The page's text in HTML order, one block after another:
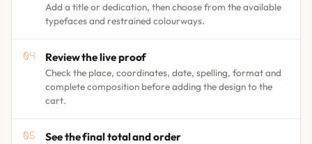
Add a title or dedication, then choose from the available
typefaces and restrained colourways.
Review the live proof
Check the place, coordinates, date, spelling, format and
complete composition before adding the design to the
cart.
See the final total and order